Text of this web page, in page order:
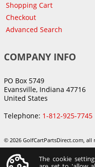
Shopping Cart
Checkout
Advanced Search
COMPANY INFO
PO Box 5749
Evansville, Indiana 47716
United States
Telephone: 1-812-925-7745
© 2026 GolfCartPartsDirect.com,
The cookie